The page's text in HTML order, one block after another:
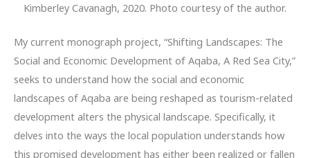
Kimberley Cavanagh, 2020. Photo courtesy of the author.
My current monograph project, “Shifting Landscapes: The
Social and Economic Development of Aqaba, A Red Sea City,”
seeks to understand how the social and economic
landscapes of Aqaba are being reshaped as tourism-related
development alters the physical landscape. Specifically, it
delves into the ways the local population understands how
this promised development has either been realized or fallen